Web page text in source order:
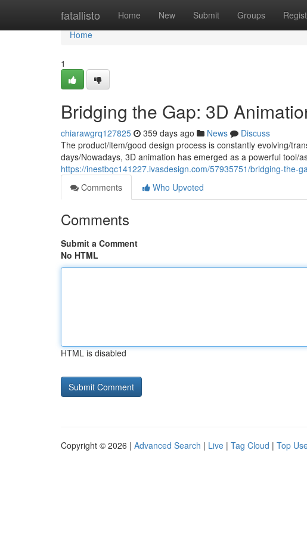
fatallisto Home New Submit Groups
Home
Home
1
Bridging the Gap: 3D
chiarawgrq127825 359 days ago News
Discuss
The product/item/good design process is constantly evolving/
days/Nowadays, 3D animation has emerged as a powerful tool/
https://inestbqc141227.ivasdesign.com/57935751/bridging-the-
Comments
Who Upvoted
Comments
Submit a Comment
No HTML
HTML is disabled
Copyright © 2026 | Advanced Search | Live | Tag Cloud | Top